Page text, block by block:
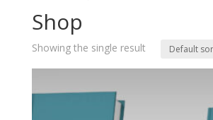
Shop
Showing the single result